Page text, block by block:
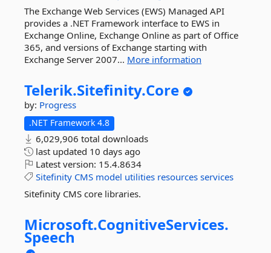
The Exchange Web Services (EWS) Managed API
provides a .NET Framework interface to EWS in
Exchange Online, Exchange Online as part of Office
365, and versions of Exchange starting with
Exchange Server 2007... More information
Telerik.Sitefinity.Core
by: Progress
.NET Framework 4.8
6,029,906 total downloads
last updated 10 days ago
Latest version: 15.4.8634
Sitefinity CMS model utilities resources services
Sitefinity CMS core libraries.
Microsoft.CognitiveServices.
Speech